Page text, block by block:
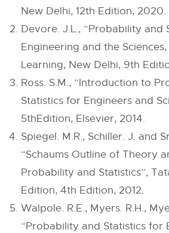
New Delhi, 12th Edition, 2020.
Devore. J.L., “Probability and
Engineering and the
Learning, New Delhi, 9th
Ross. S.M., “Introduction to
Statistics for Engineers and
5thEdition, Elsevier, 2014.
Spiegel. M.R., Schiller. J. and
“Schaums Outline of Theory
Probability and Statistics”,
Edition, 4th Edition, 2012.
Walpole. R.E., Myers. R.H.,
“Probability and Statistics for